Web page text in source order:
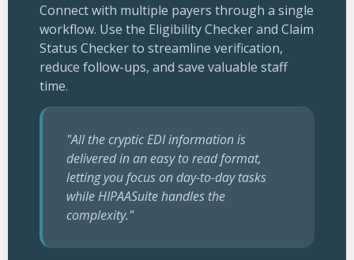
Connect with multiple payers through a single
workflow. Use the Eligibility Checker and Claim
Status Checker to streamline verification,
reduce follow-ups, and save valuable staff
time.
"All the cryptic EDI information is
delivered in an easy to read format,
letting you focus on day-to-day tasks
while HIPAASuite handles the
complexity."